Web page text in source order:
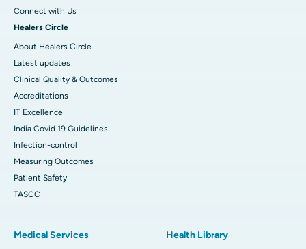
Connect with Us
Healers Circle
About Healers Circle
Latest updates
Clinical Quality & Outcomes
Accreditations
IT Excellence
India Covid 19 Guidelines
Infection-control
Measuring Outcomes
Patient Safety
TASCC
Medical Services Health Library